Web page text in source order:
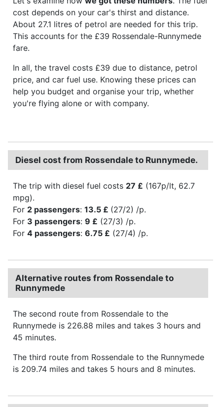
cost depends on your car's thirst and distance.
About 27.1 litres of petrol are needed for this trip.
This accounts for the £39 Rossendale-Runnymede
fare.
In all, the travel costs £39 due to distance, petrol
price, and car fuel use. Knowing these prices can
help you budget and organise your trip, whether
you're flying alone or with company.
Diesel cost from Rossendale to Runnymede.
The trip with diesel fuel costs 27 £ (167p/lt, 62.7
mpg).
For 2 passengers: 13.5 £ (27/2) /p.
For 3 passengers: 9 £ (27/3) /p.
For 4 passengers: 6.75 £ (27/4) /p.
Alternative routes from Rossendale to
Runnymede
The second route from Rossendale to the
Runnymede is 226.88 miles and takes 3 hours and
45 minutes.
The third route from Rossendale to the Runnymede
is 209.74 miles and takes 5 hours and 8 minutes.